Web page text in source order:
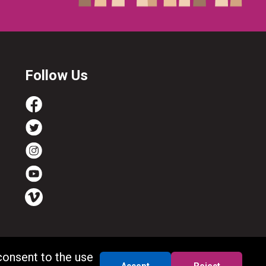
to the use
Follow Us